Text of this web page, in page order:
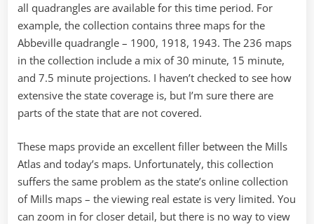
all quadrangles are available for this time period. For
example, the collection contains three maps for the
Abbeville quadrangle – 1900, 1918, 1943. The 236 maps
in the collection include a mix of 30 minute, 15 minute,
and 7.5 minute projections. I haven’t checked to see how
extensive the state coverage is, but I’m sure there are
parts of the state that are not covered.
These maps provide an excellent filler between the Mills
Atlas and today’s maps. Unfortunately, this collection
suffers the same problem as the state’s online collection
of Mills maps – the viewing real estate is very limited. You
can zoom in for closer detail, but there is no way to view